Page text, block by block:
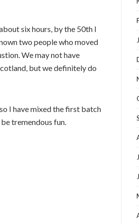
six hours, by the 50th I
two people who moved
We may not have
but we definitely do
I have mixed the first batch
tremendous fun.